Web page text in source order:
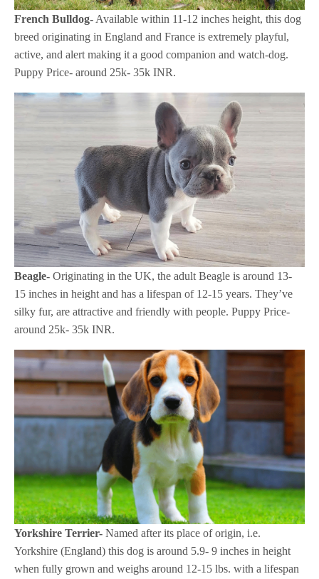
French Bulldog- Available within 11-12 inches height, this dog
breed originating in England and France is extremely playful,
active, and alert making it a good companion and watch-dog.
Puppy Price- around 25k- 35k INR.
Beagle- Originating in the UK, the adult Beagle is around 13-
15 inches in height and has a lifespan of 12-15 years. They’ve
silky fur, are attractive and friendly with people. Puppy Price-
around 25k- 35k INR.
Yorkshire Terrier- Named after its place of origin, i.e.
Yorkshire (England) this dog is around 5.9- 9 inches in height
when fully grown and weighs around 12-15 lbs. with a lifespan